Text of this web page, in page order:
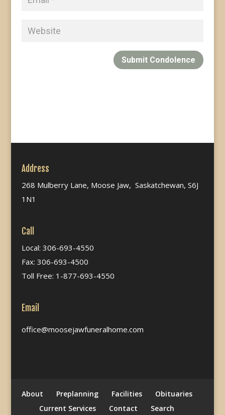
Submit Condolence
Address
268 Mulberry Lane, Moose Jaw, Saskatchewan, S6J
1N1
Call
Local: 306-693-4550
Fax: 306-693-4500
Toll Free: 1-877-693-4550
Email
office@moosejawfuneralhome.com
About Preplanning Facilities
Obituaries
Current Services
Contact Search